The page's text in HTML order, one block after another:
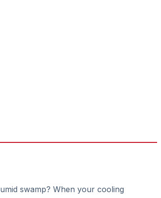
swamp? When your cooling